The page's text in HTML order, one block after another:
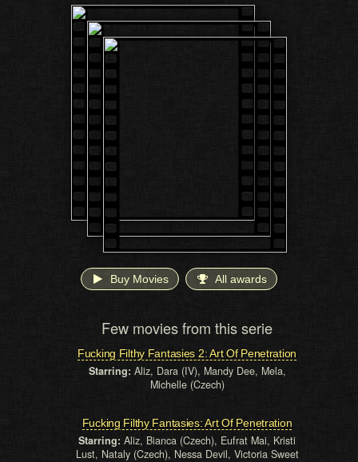
Buy Movies All awards
Few movies from this serie
Fucking Filthy Fantasies 2: Art Of Penetration
Starring: Aliz, Dara (IV), Mandy Dee, Mela,
Michelle (Czech)
Fucking Filthy Fantasies: Art Of Penetration
Starring: Aliz, Bianca (Czech), Eufrat Mai, Kristi
Lust, Nataly (Czech), Nessa Devil, Victoria Sweet